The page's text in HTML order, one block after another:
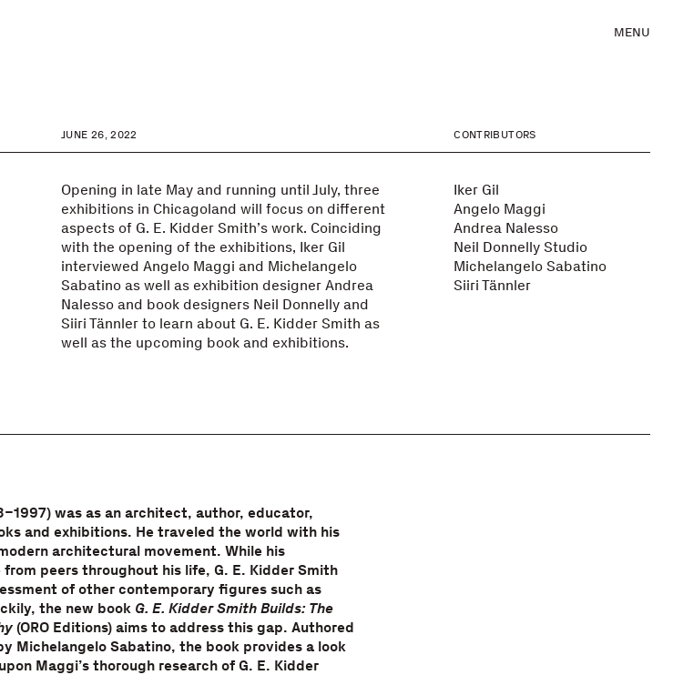
MENU
JUNE 26, 2022
Opening in late May and running until July, three
exhibitions in Chicagoland will focus on different
aspects of G. E. Kidder Smith’s work. Coinciding
with the opening of the exhibitions, Iker Gil
interviewed Angelo Maggi and Michelangelo
Sabatino as well as exhibition designer Andrea
Nalesso and book designers Neil Donnelly and
Siiri Tännler to learn about G. E. Kidder Smith as
well as the upcoming book and exhibitions.
CONTRIBUTORS
Iker Gil
Angelo Maggi
Andrea Nalesso
Neil Donnelly Studio
Michelangelo Sabatino
Siiri Tännler
was as an architect, author, educator,
and exhibitions. He traveled the world with his
architectural movement. While his
peers throughout his life, G. E. Kidder Smith
of other contemporary figures such as
the new book G. E. Kidder Smith Builds: The
(ORO Editions) aims to address this gap. Authored
Michelangelo Sabatino, the book provides a look
Maggi’s thorough research of G. E. Kidder